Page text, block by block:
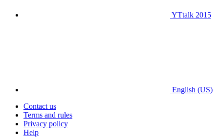
YTtalk 2015
English (US)
Contact us
Terms and rules
Privacy policy
Help